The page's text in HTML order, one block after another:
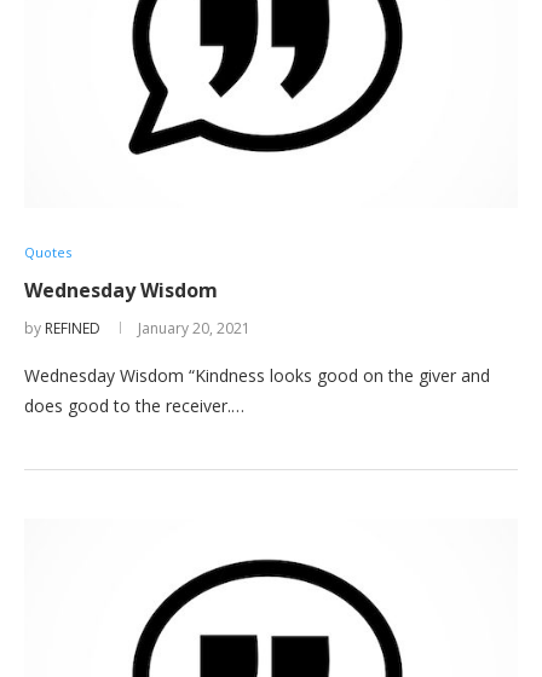
Quotes
Wednesday Wisdom
by REFINED January 20, 2021
Wednesday Wisdom “Kindness looks good on the giver and
does good to the receiver.…